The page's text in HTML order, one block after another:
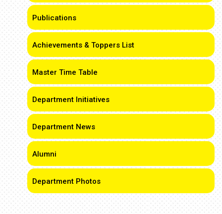
Publications
Achievements & Toppers List
Master Time Table
Department Initiatives
Department News
Alumni
Department Photos